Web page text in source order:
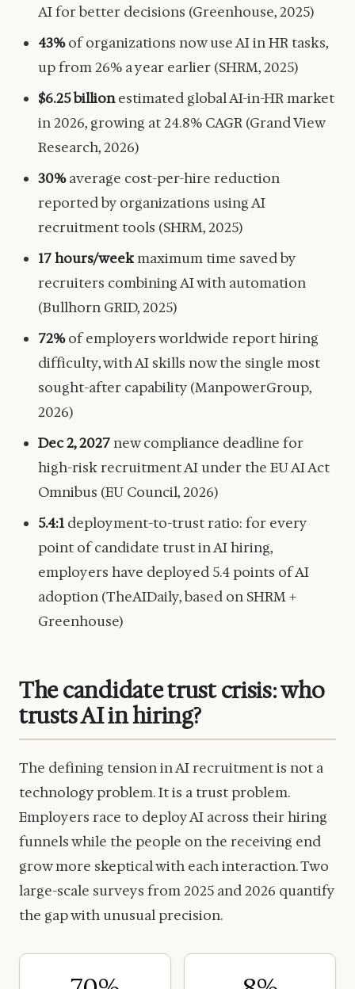
AI for better decisions (Greenhouse, 2025)
43%of organizations now use AI in HR tasks,
up from 26% a year earlier (SHRM, 2025)
$6.25 billionestimated global AI-in-HR market
in 2026, growing at 24.8% CAGR (Grand View
Research, 2026)
30%average cost-per-hire reduction
reported by organizations using AI
recruitment tools (SHRM, 2025)
17 hours/weekmaximum time saved by
recruiters combining AI with automation
(Bullhorn GRID, 2025)
72%of employers worldwide report hiring
difficulty, with AI skills now the single most
sought-after capability (ManpowerGroup,
2026)
Dec 2, 2027new compliance deadline for
high-risk recruitment AI under the EU AI Act
Omnibus (EU Council, 2026)
5.4:1 deployment-to-trust ratio: for every
point of candidate trust in AI hiring,
employers have deployed 5.4 points of AI
adoption (TheAIDaily, based on SHRM +
Greenhouse)
The candidate trust crisis: who
trusts AI in hiring?
The defining tension in AI recruitment is not a
technology problem. It is a trust problem.
Employers race to deploy AI across their hiring
funnels while the people on the receiving end
grow more skeptical with each interaction. Two
large-scale surveys from 2025 and 2026 quantify
the gap with unusual precision.